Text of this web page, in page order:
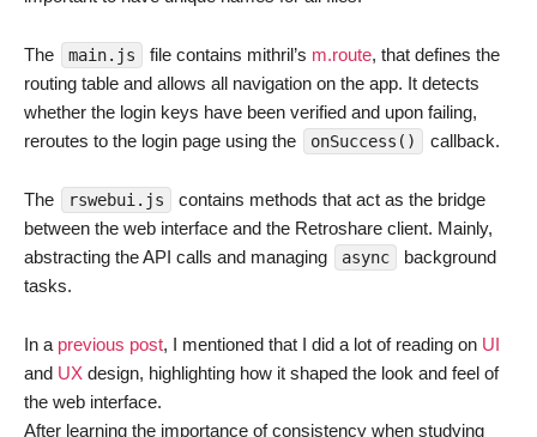
The main.js file contains mithril’s m.route, that defines the
routing table and allows all navigation on the app. It detects
whether the login keys have been verified and upon failing,
reroutes to the login page using the
onSuccess() callback.
The rswebui.js
contains methods that act as the bridge
between the web interface and the Retroshare client. Mainly,
abstracting the API calls and managing
async
background
tasks.
In a previous post, I mentioned that I did a lot of reading on UI
and UX design, highlighting how it shaped the look and feel of
the web interface.
After learning the importance of consistency when studying